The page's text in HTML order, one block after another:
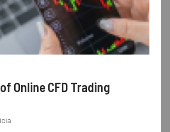
Online CFD Trading